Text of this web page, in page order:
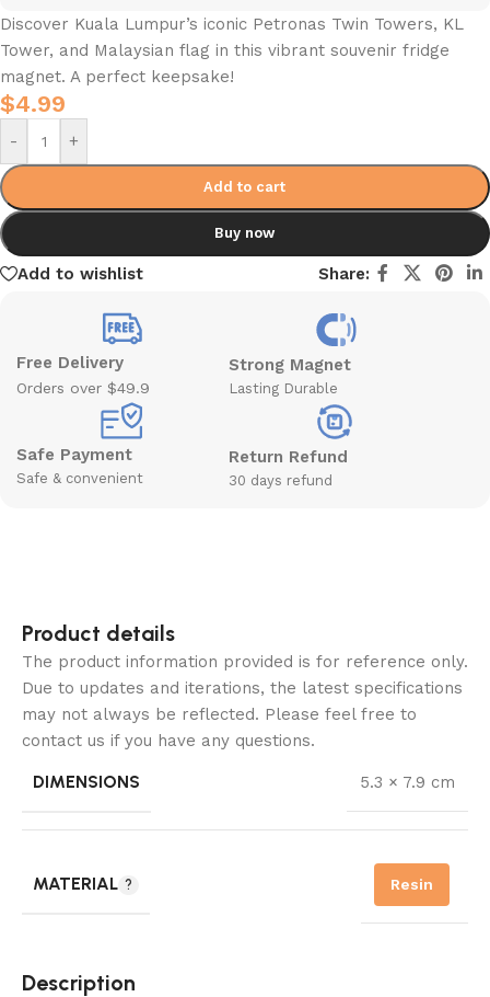
Discover Kuala Lumpur’s iconic Petronas Twin Towers, KL
Tower, and Malaysian flag in this vibrant souvenir fridge
magnet. A perfect keepsake!
$4.99
- +
Add to cart
Buy now
Add to wishlist Share:
Free Delivery
Orders over $49.9
Strong Magnet
Lasting Durable
Safe Payment
Safe & convenient
Return Refund
30 days refund
Product details
The product information provided is for reference only.
Due to updates and iterations, the latest specifications
may not always be reflected. Please feel free to
contact us if you have any questions.
DIMENSIONS 5.3 × 7.9 cm
MATERIAL Resin
Description